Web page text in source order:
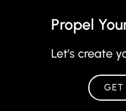
Propel
Let’s create
GET